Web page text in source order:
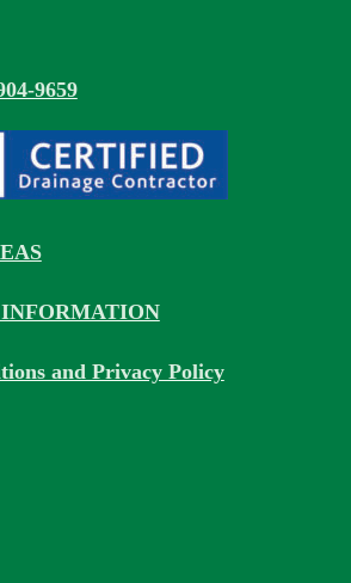
9659
and Privacy Policy